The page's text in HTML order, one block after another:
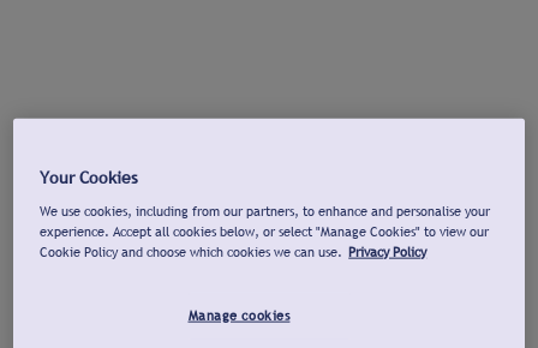
Your Cookies
We use cookies, including from our partners, to enhance and personalise your
experience. Accept all cookies below, or select "Manage Cookies" to view our
Cookie Policy and choose which cookies we can use. Privacy Policy
Manage cookies